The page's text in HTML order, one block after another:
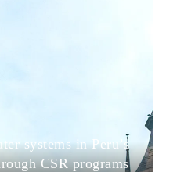
systems in Peru’s
CSR programs